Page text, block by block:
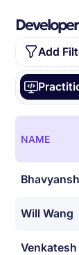
Add
NAME
Will Wang
Venkatesh